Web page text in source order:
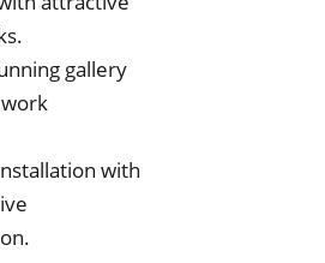
gallery
with